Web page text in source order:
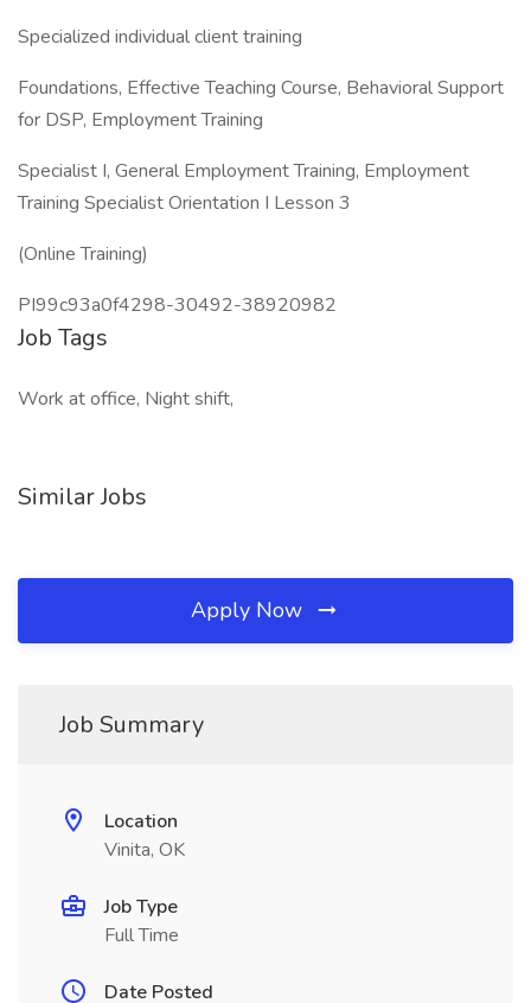
Specialized individual client training
Foundations, Effective Teaching Course, Behavioral Support
for DSP, Employment Training
Specialist I, General Employment Training, Employment
Training Specialist Orientation I Lesson 3
(Online Training)
PI99c93a0f4298-30492-38920982
Job Tags
Work at office, Night shift,
Similar Jobs
Apply Now
Job Summary
Location
Vinita, OK
Job Type
Full Time
Date Posted